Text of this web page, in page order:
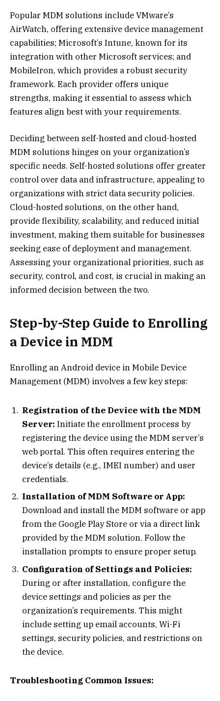
Popular MDM solutions include VMware’s
AirWatch, offering extensive device management
capabilities; Microsoft’s Intune, known for its
integration with other Microsoft services; and
MobileIron, which provides a robust security
framework. Each provider offers unique
strengths, making it essential to assess which
features align best with your requirements.
Deciding between self-hosted and cloud-hosted
MDM solutions hinges on your organization’s
specific needs. Self-hosted solutions offer greater
control over data and infrastructure, appealing to
organizations with strict data security policies.
Cloud-hosted solutions, on the other hand,
provide flexibility, scalability, and reduced initial
investment, making them suitable for businesses
seeking ease of deployment and management.
Assessing your organizational priorities, such as
security, control, and cost, is crucial in making an
informed decision between the two.
Step-by-Step Guide to Enrolling
a Device in MDM
Enrolling an Android device in Mobile Device
Management (MDM) involves a few key steps:
Registration of the Device with the MDM
Server: Initiate the enrollment process by
registering the device using the MDM server’s
web portal. This often requires entering the
device’s details (e.g., IMEI number) and user
credentials.
Installation of MDM Software or App:
Download and install the MDM software or app
from the Google Play Store or via a direct link
provided by the MDM solution. Follow the
installation prompts to ensure proper setup.
Configuration of Settings and Policies:
During or after installation, configure the
device settings and policies as per the
organization’s requirements. This might
include setting up email accounts, Wi-Fi
settings, security policies, and restrictions on
the device.
Troubleshooting Common Issues: